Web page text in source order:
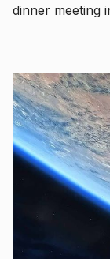
dinner meeting